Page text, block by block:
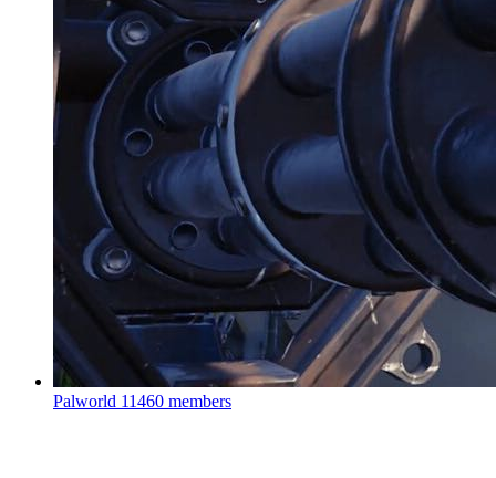
Palworld 11460 members